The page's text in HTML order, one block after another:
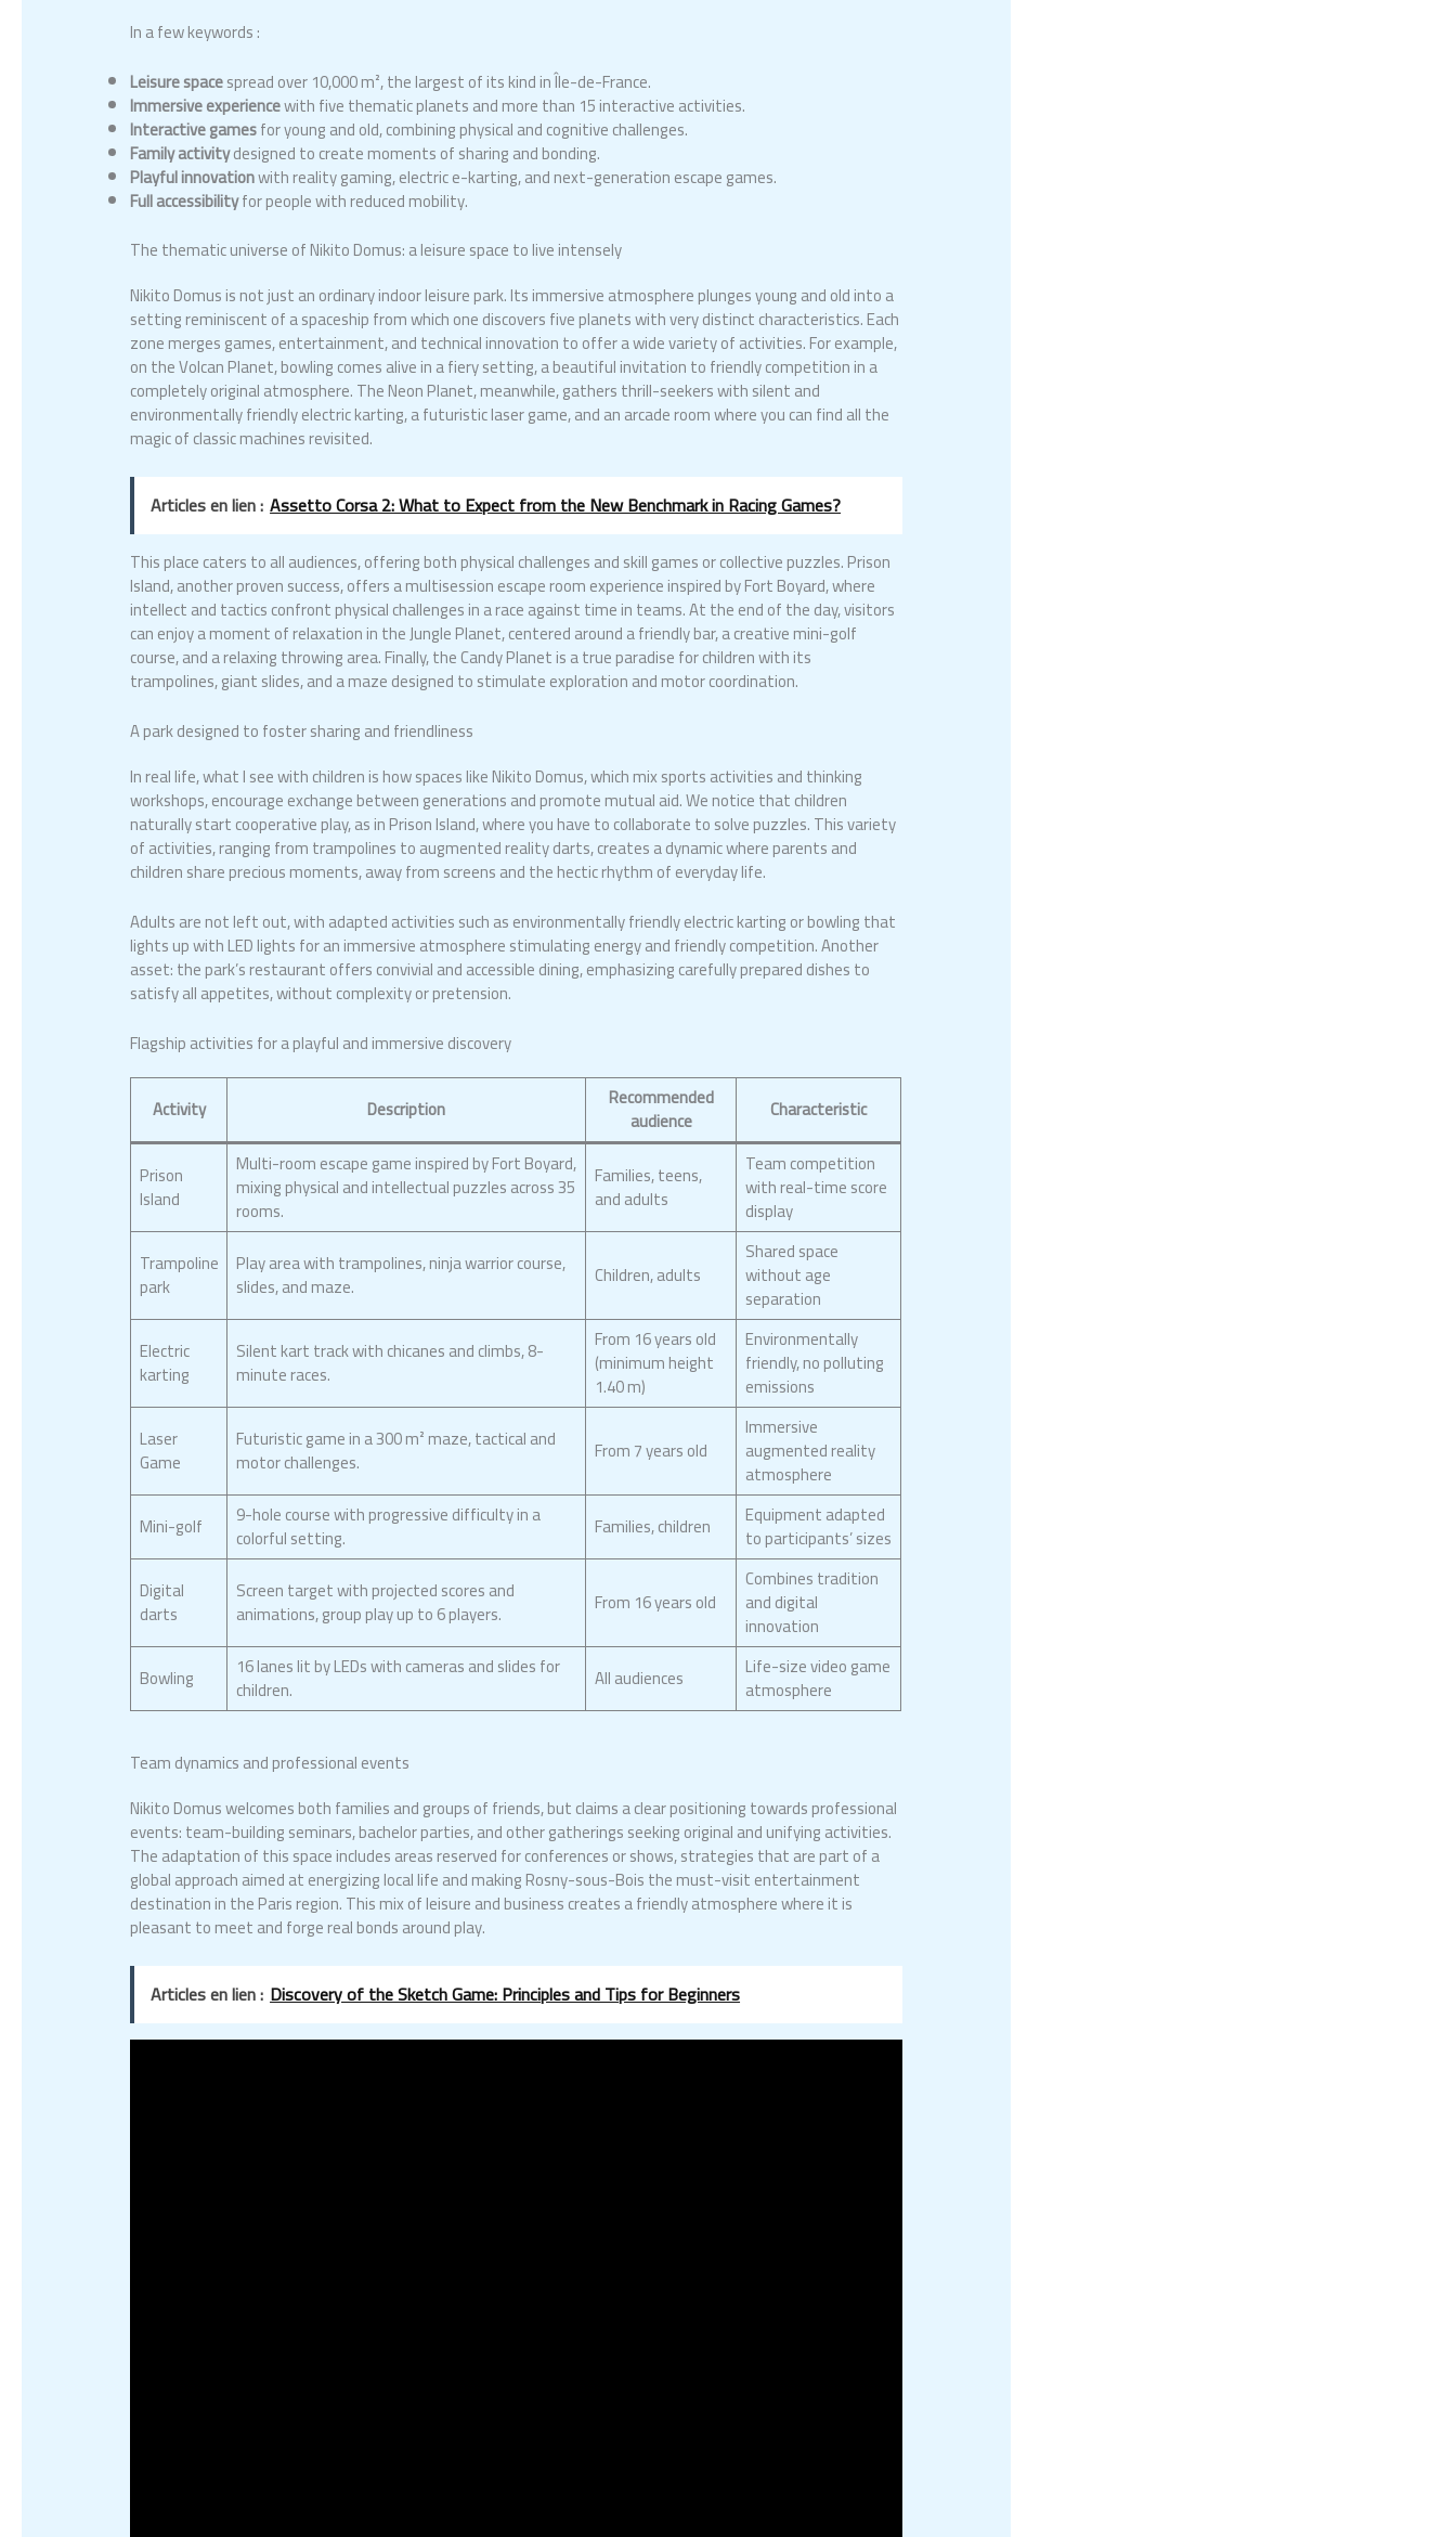
In a few keywords :
Leisure spacespread over 10,000 m², the largest of its kind in Île-de-France.
Immersive experiencewith five thematic planets and more than 15 interactive activities.
Interactive gamesfor young and old, combining physical and cognitive challenges.
Family activitydesigned to create moments of sharing and bonding.
Playful innovationwith reality gaming, electric e-karting, and next-generation escape games.
Full accessibilityfor people with reduced mobility.
The thematic universe of Nikito Domus: a leisure space to live intensely
Nikito Domus is not just an ordinary indoor leisure park. Its immersive atmosphere plunges young and old into a
setting reminiscent of a spaceship from which one discovers five planets with very distinct characteristics. Each
zone merges games, entertainment, and technical innovation to offer a wide variety of activities. For example,
on the Volcan Planet, bowling comes alive in a fiery setting, a beautiful invitation to friendly competition in a
completely original atmosphere. The Neon Planet, meanwhile, gathers thrill-seekers with silent and
environmentally friendly electric karting, a futuristic laser game, and an arcade room where you can find all the
magic of classic machines revisited.
Articles en lien : Assetto Corsa 2: What to Expect from the New Benchmark in Racing Games?
This place caters to all audiences, offering both physical challenges and skill games or collective puzzles. Prison
Island, another proven success, offers a multisession escape room experience inspired by Fort Boyard, where
intellect and tactics confront physical challenges in a race against time in teams. At the end of the day, visitors
can enjoy a moment of relaxation in the Jungle Planet, centered around a friendly bar, a creative mini-golf
course, and a relaxing throwing area. Finally, the Candy Planet is a true paradise for children with its
trampolines, giant slides, and a maze designed to stimulate exploration and motor coordination.
A park designed to foster sharing and friendliness
In real life, what I see with children is how spaces like Nikito Domus, which mix sports activities and thinking
workshops, encourage exchange between generations and promote mutual aid. We notice that children
naturally start cooperative play, as in Prison Island, where you have to collaborate to solve puzzles. This variety
of activities, ranging from trampolines to augmented reality darts, creates a dynamic where parents and
children share precious moments, away from screens and the hectic rhythm of everyday life.
Adults are not left out, with adapted activities such as environmentally friendly electric karting or bowling that
lights up with LED lights for an immersive atmosphere stimulating energy and friendly competition. Another
asset: the park’s restaurant offers convivial and accessible dining, emphasizing carefully prepared dishes to
satisfy all appetites, without complexity or pretension.
Flagship activities for a playful and immersive discovery
Activity Description Recommended
audience Characteristic
Prison
Island
Multi-room escape game inspired by Fort Boyard,
mixing physical and intellectual puzzles across 35
rooms.
Families, teens,
and adults
Team competition
with real-time score
display
Trampoline
park
Play area with trampolines, ninja warrior course,
slides, and maze. Children, adults
Shared space
without age
separation
Electric
karting
Silent kart track with chicanes and climbs, 8-
minute races.
From 16 years old
(minimum height
1.40 m)
Environmentally
friendly, no polluting
emissions
Laser
Game
Futuristic game in a 300 m² maze, tactical and
motor challenges. From 7 years old
Immersive
augmented reality
atmosphere
Mini-golf
9-hole course with progressive difficulty in a
colorful setting. Families, children Equipment adapted
to participants’ sizes
Digital
darts
Screen target with projected scores and
animations, group play up to 6 players. From 16 years old
Combines tradition
and digital
innovation
Bowling
16 lanes lit by LEDs with cameras and slides for
children. All audiences Life-size video game
atmosphere
Team dynamics and professional events
Nikito Domus welcomes both families and groups of friends, but claims a clear positioning towards professional
events: team-building seminars, bachelor parties, and other gatherings seeking original and unifying activities.
The adaptation of this space includes areas reserved for conferences or shows, strategies that are part of a
global approach aimed at energizing local life and making Rosny-sous-Bois the must-visit entertainment
destination in the Paris region. This mix of leisure and business creates a friendly atmosphere where it is
pleasant to meet and forge real bonds around play.
Articles en lien : Discovery of the Sketch Game: Principles and Tips for Beginners